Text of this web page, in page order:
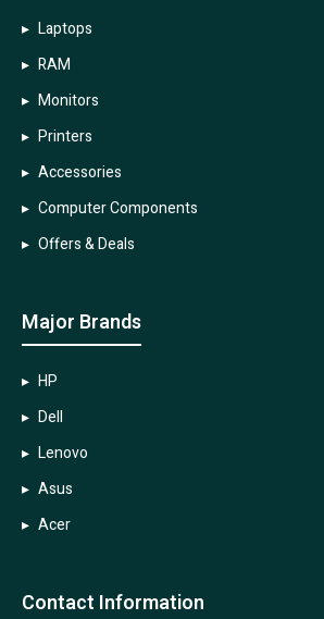
Laptops
RAM
Monitors
Printers
Accessories
Computer Components
Offers & Deals
Major Brands
HP
Dell
Lenovo
Asus
Acer
Contact Information